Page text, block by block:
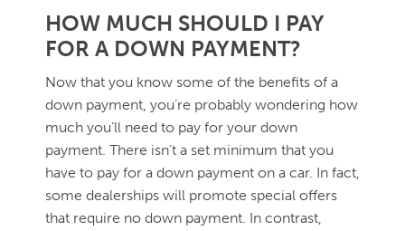
HOW MUCH SHOULD I PAY
FOR A DOWN PAYMENT?
Now that you know some of the benefits of a
down payment, you’re probably wondering how
much you’ll need to pay for your down
payment. There isn’t a set minimum that you
have to pay for a down payment on a car. In fact,
some dealerships will promote special offers
that require no down payment. In contrast,